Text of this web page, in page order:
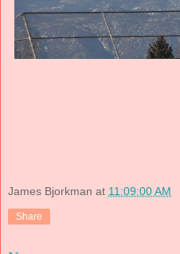
James Bjorkman at 11:09:00 AM
Share